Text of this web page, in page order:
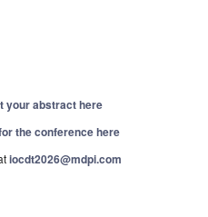
your abstract here
the conference here
iocdt2026@mdpi.com